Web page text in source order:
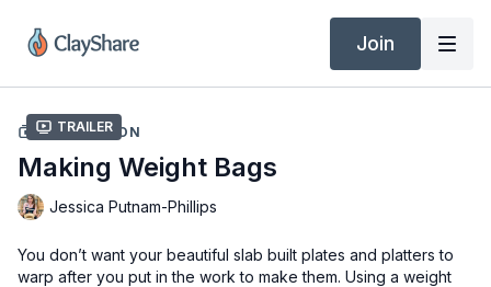
Join
Trailer
COLLECTION
Making Weight Bags
Jessica Putnam-Phillips
You don’t want your beautiful slab built plates and platters to
warp after you put in the work to make them. Using a weight